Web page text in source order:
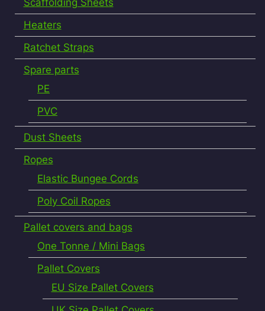
Scaffolding Sheets
Heaters
Ratchet Straps
Spare parts
PE
PVC
Dust Sheets
Ropes
Elastic Bungee Cords
Poly Coil Ropes
Pallet covers and bags
One Tonne / Mini Bags
Pallet Covers
EU Size Pallet Covers